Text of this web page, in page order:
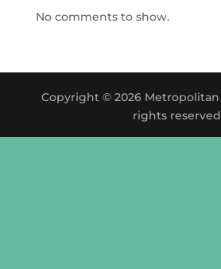
No comments to show.
Copyright © 2026
rights